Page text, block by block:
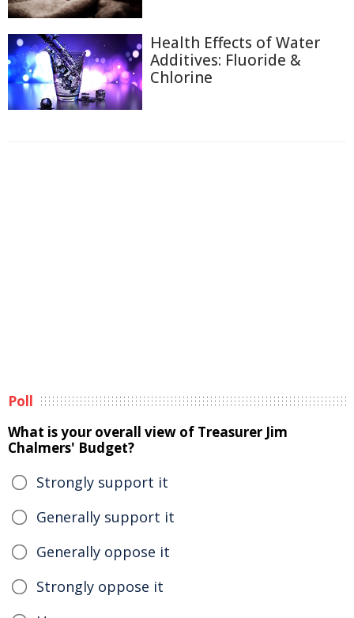
Health Effects of Water
Additives: Fluoride &
Chlorine
Poll
What is your overall view of Treasurer Jim
Chalmers' Budget?
Strongly support it
Generally support it
Generally oppose it
Strongly oppose it